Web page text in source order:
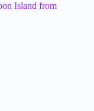
Island from